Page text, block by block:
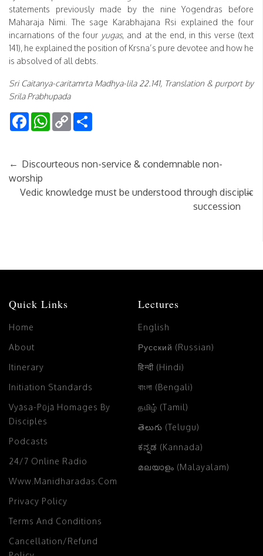
statements previously made by the nine Yogendras before
Maharaja Nimi. The sage Karabhajana Rsi explained the four
incarnations of the four yugas, and at the end, in this verse (text
141), he explained the position of Krsna’s pure devotee and how he
is absolved of all debts.
Sri Caitanya-caritamrta Madhya-lila 22.141, Translation & purport by
Srila Prabhupada
FacebookWhatsApp
Copy
Link
← Discourteous non-service & condemnable non-
worship
Vedic knowledge must be understood through disciplic
succession
→
Quick Links
Home
About
Itinerary
Initiation Standards
Vyāsa-Pūjā Homages By
Disciples
Podcasts
24/7 Online Radio
Www.manidharadas.com
Privacy Policy
Terms And Conditions
Cancellation/Refund
Lectures
English
Русский (Russian)
हिन्दी (Hindi)
বাংলা (Bengali)
தமிழ் (Tamil)
తెలుగు (Telugu)
ಕನ್ನಡ (Kannada)
മലയാളം (Malayalam)